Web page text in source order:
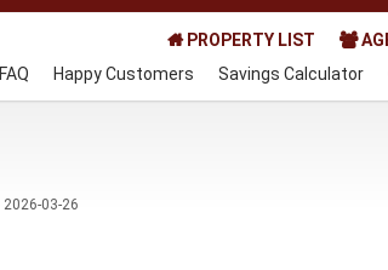
PROPERTY LIST
FAQ Happy Customers Savings Calculator
2026-03-26